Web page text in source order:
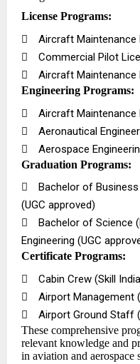
License Programs:

Aircraft Maintenance

Commercial Pilot

Aircraft Maintenance
Engineering Programs:

Aircraft Maintenance

Aeronautical

Aerospace
Graduation Programs:

Bachelor of
(UGC approved)

Bachelor of Science
Engineering (UGC
Certificate Programs:

Cabin Crew (Skill

Airport Management

Airport Ground Staff
These comprehensive
relevant knowledge and
in aviation and aerospace